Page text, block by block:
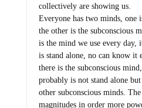
collectively are showing us.
Everyone has two minds, one
the other is the subconscious
is the mind we use every
is stand alone, no can know it
there is the subconscious
probably is not stand alone
other subconscious minds.
magnitudes in order more